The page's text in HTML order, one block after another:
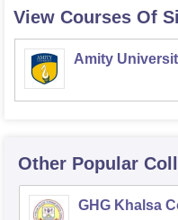
View Courses Of
Amity
Other Popular
GHG Khalsa